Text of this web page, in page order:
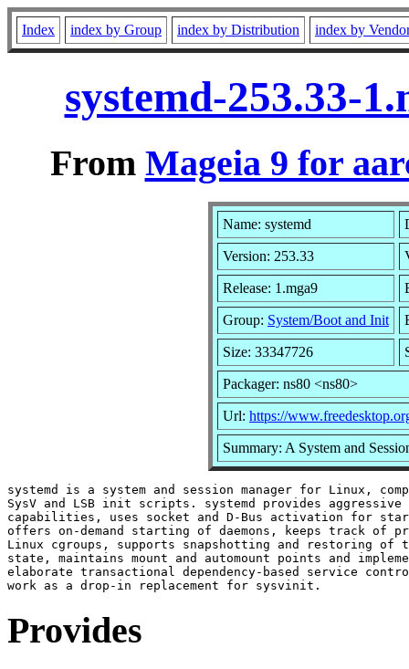
Index index by Group index by Distribution index by
systemd-253.33-
From Mageia 9 for
Name: systemd
Version: 253.33
Release: 1.mga9
Group: System/Boot and Init
Size: 33347726
Packager: ns80 <ns80>
Url: https://
Summary: A System and
systemd is a system and session manager for Linux,
SysV and LSB init scripts. systemd provides
capabilities, uses socket and D-Bus activation for
offers on-demand starting of daemons, keeps track of
Linux cgroups, supports snapshotting and restoring of
state, maintains mount and automount points and
elaborate transactional dependency-based service
Provides